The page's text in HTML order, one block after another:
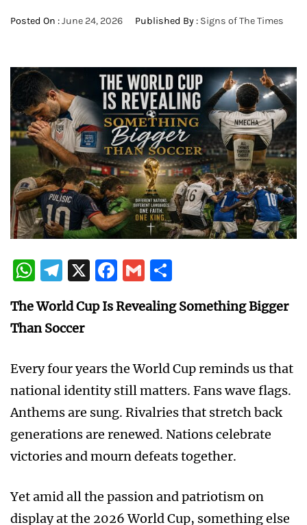
Posted On :June 24, 2026 Published By : Signs of The Times
WhatsApp
Telegram
X Facebook
Gmail
The World Cup Is Revealing Something Bigger
Than Soccer
Every four years the World Cup reminds us that
national identity still matters. Fans wave flags.
Anthems are sung. Rivalries that stretch back
generations are renewed. Nations celebrate
victories and mourn defeats together.
Yet amid all the passion and patriotism on
display at the 2026 World Cup, something else